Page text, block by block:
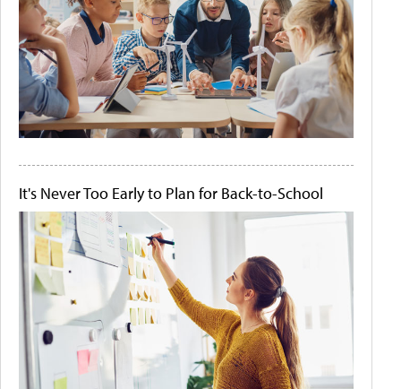
It's Never Too Early to Plan for Back-to-School